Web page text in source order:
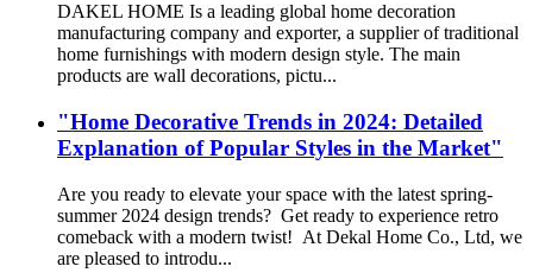
DAKEL HOME Is a leading global home decoration
manufacturing company and exporter, a supplier of traditional
home furnishings with modern design style. The main
products are wall decorations, pictu...
"Home Decorative Trends in 2024: Detailed
Explanation of Popular Styles in the Market"
Are you ready to elevate your space with the latest spring-
summer 2024 design trends? Get ready to experience retro
comeback with a modern twist! At Dekal Home Co., Ltd, we
are pleased to introdu...